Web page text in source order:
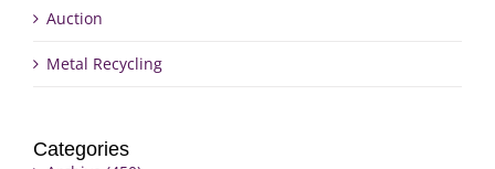
Auction
Metal Recycling
Categories